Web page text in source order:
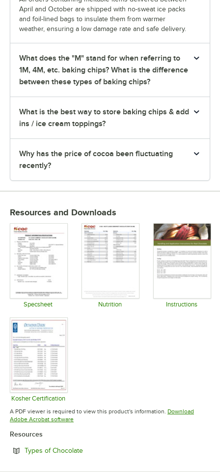
April and October are shipped with no-sweat ice packs
and foil-lined bags to insulate them from warmer
weather, ensuring a low damage rate and safe delivery.
What does the "M" stand for when referring to
1M, 4M, etc. baking chips? What is the difference
between these types of baking chips?
What is the best way to store baking chips & add
ins / ice cream toppings?
Why has the price of cocoa been fluctuating
recently?
Resources and Downloads
Specsheet Nutrition Instructions
Kosher Certification
Opens in new tab
A PDF viewer is required to view this product's information. Download
Adobe Acrobat softwareOpens in new tab
Resources
Types of ChocolateOpens in new tab